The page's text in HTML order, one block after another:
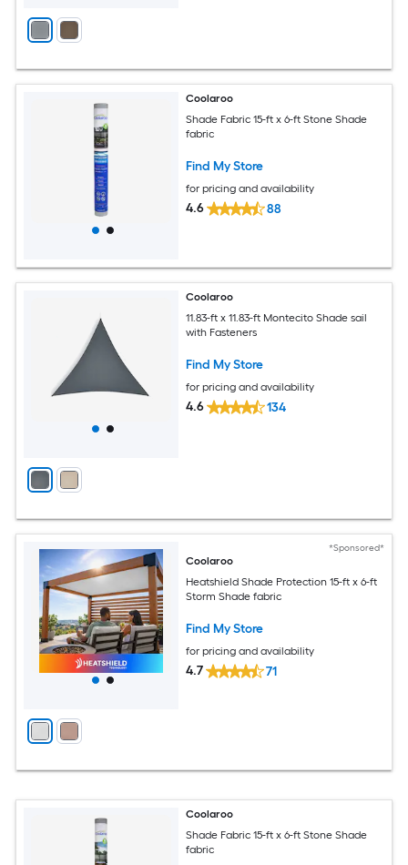
Coolaroo
Shade Fabric 15-ft x 6-ft Stone Shade
fabric
Find My Store
for pricing and availability
4.6 88
Coolaroo
11.83-ft x 11.83-ft Montecito Shade sail
with Fasteners
Find My Store
for pricing and availability
4.6 134
*Sponsored*
Coolaroo
Heatshield Shade Protection 15-ft x 6-ft
Storm Shade fabric
Find My Store
for pricing and availability
4.7 71
Coolaroo
Shade Fabric 15-ft x 6-ft Stone Shade
fabric